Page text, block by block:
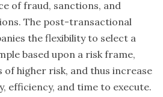
of fraud, sanctions, and
The post-transactional
the flexibility to select a
based upon a risk frame,
higher risk, and thus increase
efficiency, and time to execute.